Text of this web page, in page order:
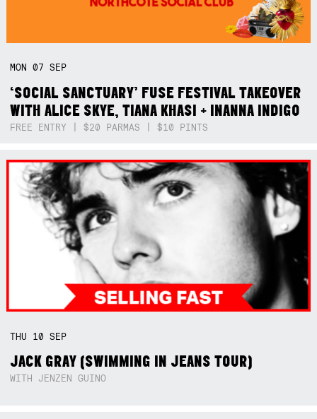
MON07SEP
‘SOCIAL SANCTUARY’ FUSE FESTIVAL TAKEOVER
WITH ALICE SKYE, TIANA KHASI + INANNA INDIGO
FREE ENTRY | $20 PARMAS | $10 PINTS
THU 10SEP
JACK GRAY (SWIMMING IN JEANS TOUR)
WITH JENZEN GUINO